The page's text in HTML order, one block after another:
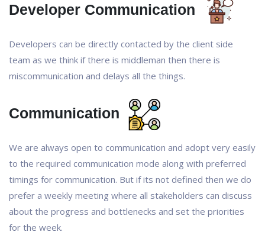
Developer Communication
Developers can be directly contacted by the client side
team as we think if there is middleman then there is
miscommunication and delays all the things.
Communication
We are always open to communication and adopt very easily
to the required communication mode along with preferred
timings for communication. But if its not defined then we do
prefer a weekly meeting where all stakeholders can discuss
about the progress and bottlenecks and set the priorities
for the week.